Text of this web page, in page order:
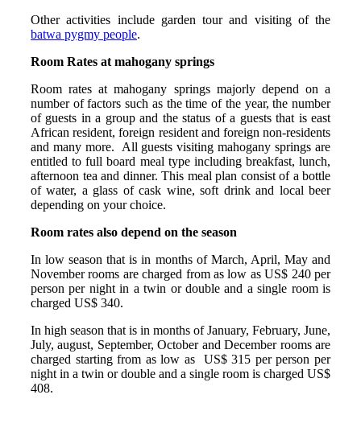
Other activities include garden tour and visiting of the
batwa pygmy people.
Room Rates at mahogany springs
Room rates at mahogany springs majorly depend on a
number of factors such as the time of the year, the number
of guests in a group and the status of a guests that is east
African resident, foreign resident and foreign non-residents
and many more. All guests visiting mahogany springs are
entitled to full board meal type including breakfast, lunch,
afternoon tea and dinner. This meal plan consist of a bottle
of water, a glass of cask wine, soft drink and local beer
depending on your choice.
Room rates also depend on the season
In low season that is in months of March, April, May and
November rooms are charged from as low as US$ 240 per
person per night in a twin or double and a single room is
charged US$ 340.
In high season that is in months of January, February, June,
July, august, September, October and December rooms are
charged starting from as low as US$ 315 per person per
night in a twin or double and a single room is charged US$
408.